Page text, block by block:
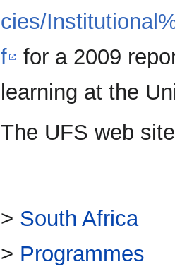
cies/
f
for a 2009
learning at the
The UFS web
> South Africa
> Programmes